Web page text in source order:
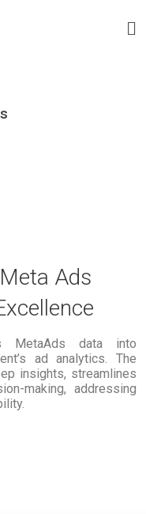
Meta Ads
MetaAds data into
ad analytics. The
insights, streamlines
making, addressing